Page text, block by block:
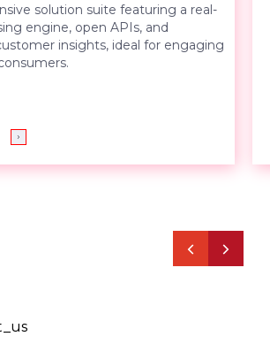
solution suite featuring a real-
engine, open APIs, and
insights, ideal for engaging